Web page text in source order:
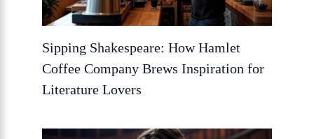
Sipping Shakespeare: How Hamlet
Coffee Company Brews Inspiration for
Literature Lovers